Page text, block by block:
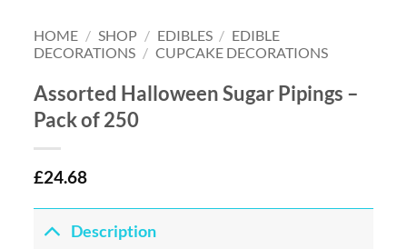
HOME / SHOP / EDIBLES / EDIBLE
DECORATIONS / CUPCAKE DECORATIONS
Assorted Halloween Sugar Pipings –
Pack of 250
£24.68
Description